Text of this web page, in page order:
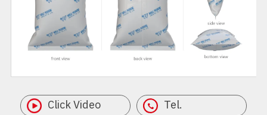
Click Video
Tel.